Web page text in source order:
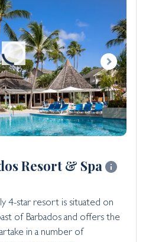
Resort & Spa
4-star resort is situated on
of Barbados and offers the
in a number of